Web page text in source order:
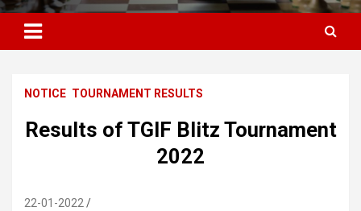
NOTICE TOURNAMENT RESULTS
Results of TGIF Blitz Tournament
2022
22-01-2022